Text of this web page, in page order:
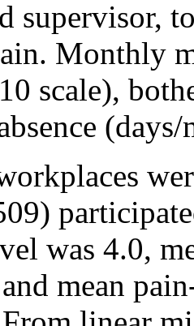
supervisor,
Monthly
scale),
was 4.0,
mean